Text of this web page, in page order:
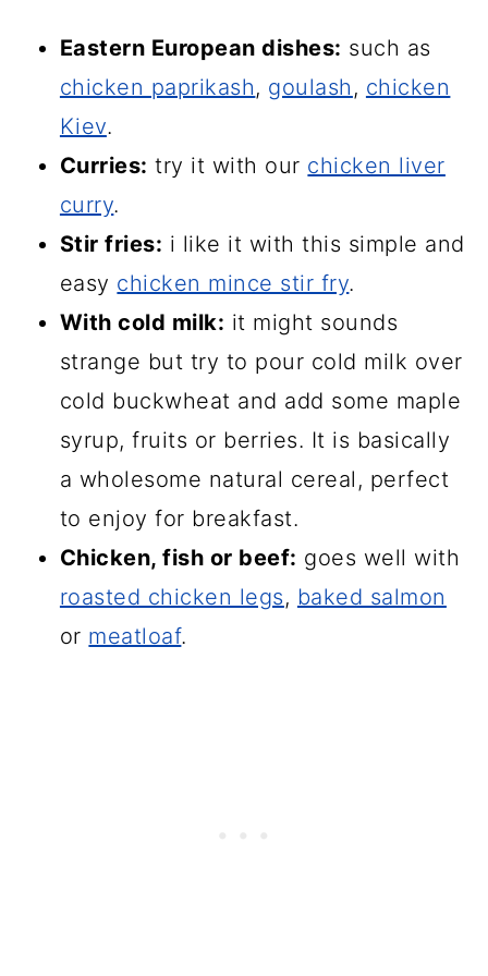
Eastern European dishes: such as
chicken paprikash, goulash , chicken
Kiev.
Curries: try it with our chicken liver
curry.
Stir fries: i like it with this simple and
easy chicken mince stir fry.
With cold milk: it might sounds
strange but try to pour cold milk over
cold buckwheat and add some maple
syrup, fruits or berries. It is basically
a wholesome natural cereal, perfect
to enjoy for breakfast.
Chicken, fish or beef: goes well with
roasted chicken legs, baked salmon
or meatloaf.